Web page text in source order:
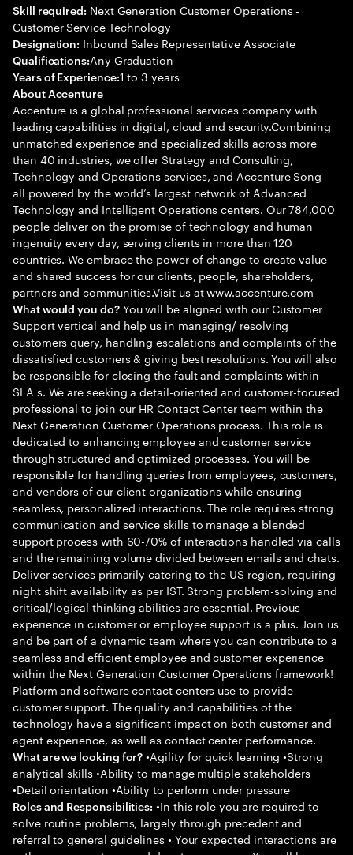
Skill required: Next Generation Customer Operations -
Customer Service Technology
Designation: Inbound Sales Representative Associate
Qualifications:Any Graduation
Years of Experience:1 to 3 years
About Accenture
Accenture is a global professional services company with
leading capabilities in digital, cloud and security.Combining
unmatched experience and specialized skills across more
than 40 industries, we offer Strategy and Consulting,
Technology and Operations services, and Accenture Song—
all powered by the world’s largest network of Advanced
Technology and Intelligent Operations centers. Our 784,000
people deliver on the promise of technology and human
ingenuity every day, serving clients in more than 120
countries. We embrace the power of change to create value
and shared success for our clients, people, shareholders,
partners and communities.Visit us at www.accenture.com
What would you do?You will be aligned with our Customer
Support vertical and help us in managing/ resolving
customers query, handling escalations and complaints of the
dissatisfied customers & giving best resolutions. You will also
be responsible for closing the fault and complaints within
SLA s. We are seeking a detail-oriented and customer-focused
professional to join our HR Contact Center team within the
Next Generation Customer Operations process. This role is
dedicated to enhancing employee and customer service
through structured and optimized processes. You will be
responsible for handling queries from employees, customers,
and vendors of our client organizations while ensuring
seamless, personalized interactions. The role requires strong
communication and service skills to manage a blended
support process with 60-70% of interactions handled via calls
and the remaining volume divided between emails and chats.
Deliver services primarily catering to the US region, requiring
night shift availability as per IST. Strong problem-solving and
critical/logical thinking abilities are essential. Previous
experience in customer or employee support is a plus. Join us
and be part of a dynamic team where you can contribute to a
seamless and efficient employee and customer experience
within the Next Generation Customer Operations framework!
Platform and software contact centers use to provide
customer support. The quality and capabilities of the
technology have a significant impact on both customer and
agent experience, as well as contact center performance.
What are we looking for? •Agility for quick learning •Strong
analytical skills •Ability to manage multiple stakeholders
•Detail orientation •Ability to perform under pressure
Roles and Responsibilities: •In this role you are required to
solve routine problems, largely through precedent and
referral to general guidelines • Your expected interactions are